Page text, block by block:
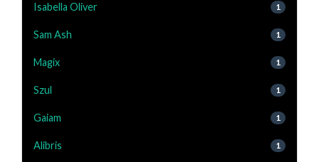
Isabella Oliver 1
Sam Ash 1
Magix 1
Szul 1
Gaiam 1
Alibris 1